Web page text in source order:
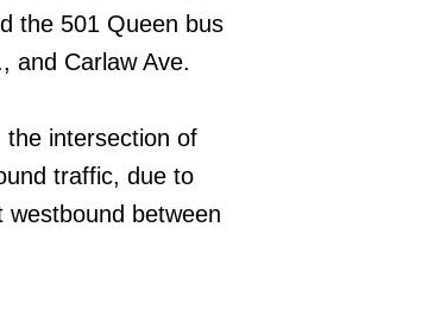
the 501 Queen bus
and Carlaw Ave.
intersection of
traffic, due to
between